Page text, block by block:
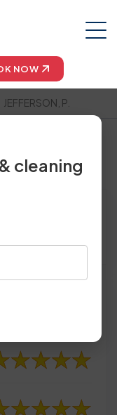
NOW
JEFFERSON, P.
cleaning